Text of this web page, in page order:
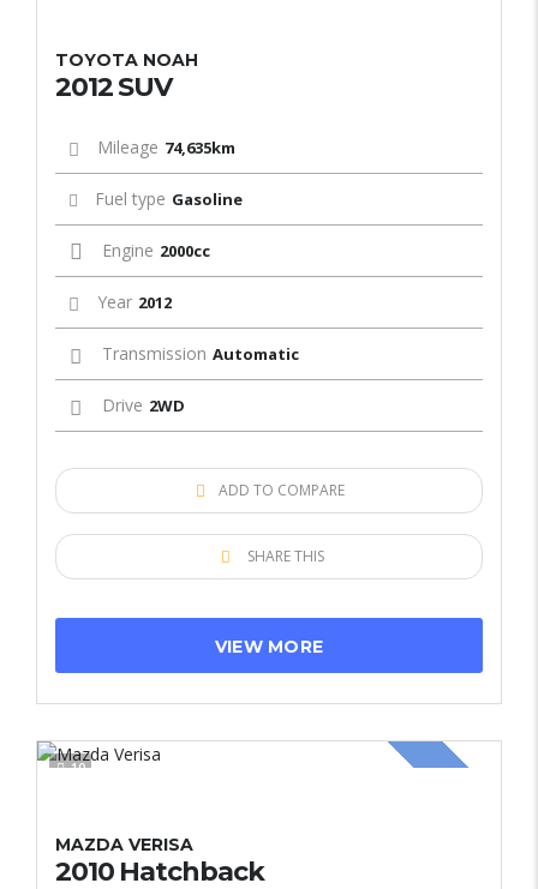
TOYOTA NOAH
2012 SUV
Mileage 74,635km
Fuel type Gasoline
Engine 2000cc
Year 2012
Transmission Automatic
Drive 2WD
ADD TO COMPARE
SHARE THIS
VIEW MORE
10
MAZDA VERISA
2010 Hatchback